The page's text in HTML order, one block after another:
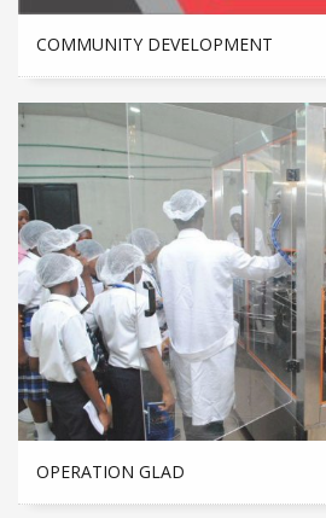
COMMUNITY DEVELOPMENT
OPERATION GLAD